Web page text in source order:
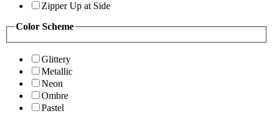
Zipper Up at Side
Color Scheme
Glittery
Metallic
Neon
Ombre
Pastel